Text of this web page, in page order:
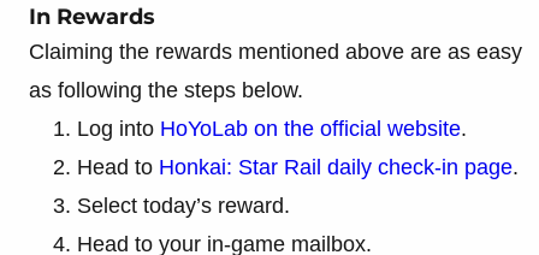
In Rewards
Claiming the rewards mentioned above are as easy
as following the steps below.
Log into HoYoLab on the official website.
Head to Honkai: Star Rail daily check-in page.
Select today’s reward.
Head to your in-game mailbox.